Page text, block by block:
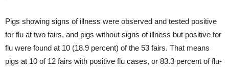
Pigs showing signs of illness were observed and tested positive
for flu at two fairs, and pigs without signs of illness but positive for
flu were found at 10 (18.9 percent) of the 53 fairs. That means
pigs at 10 of 12 fairs with positive flu cases, or 83.3 percent of flu-